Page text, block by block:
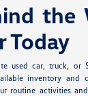
the
Today
used car, truck, or
inventory and
routine activities